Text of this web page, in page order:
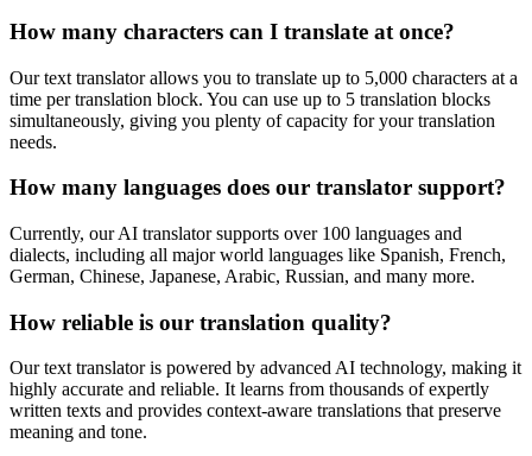
How many characters can I translate at once?
Our text translator allows you to translate up to 5,000 characters at a
time per translation block. You can use up to 5 translation blocks
simultaneously, giving you plenty of capacity for your translation
needs.
How many languages does our translator support?
Currently, our AI translator supports over 100 languages and
dialects, including all major world languages like Spanish, French,
German, Chinese, Japanese, Arabic, Russian, and many more.
How reliable is our translation quality?
Our text translator is powered by advanced AI technology, making it
highly accurate and reliable. It learns from thousands of expertly
written texts and provides context-aware translations that preserve
meaning and tone.